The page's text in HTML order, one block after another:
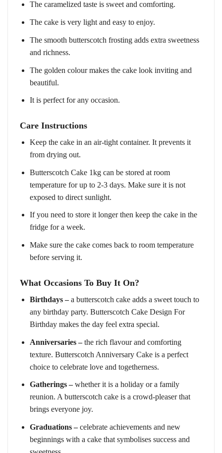
The caramelized taste is sweet and comforting.
The cake is very light and easy to enjoy.
The smooth butterscotch frosting adds extra sweetness
and richness.
The golden colour makes the cake look inviting and
beautiful.
It is perfect for any occasion.
Care Instructions
Keep the cake in an air-tight container. It prevents it
from drying out.
Butterscotch Cake 1kg can be stored at room
temperature for up to 2-3 days. Make sure it is not
exposed to direct sunlight.
If you need to store it longer then keep the cake in the
fridge for a week.
Make sure the cake comes back to room temperature
before serving it.
What Occasions To Buy It On?
Birthdays –a butterscotch cake adds a sweet touch to
any birthday party. Butterscotch Cake Design For
Birthday makes the day feel extra special.
Anniversaries –the rich flavour and comforting
texture. Butterscotch Anniversary Cake is a perfect
choice to celebrate love and togetherness.
Gatherings –whether it is a holiday or a family
reunion. A butterscotch cake is a crowd-pleaser that
brings everyone joy.
Graduations –celebrate achievements and new
beginnings with a cake that symbolises success and